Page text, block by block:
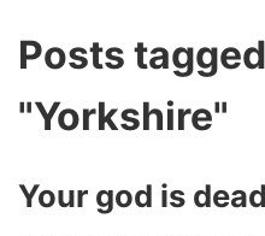
Posts
"Yorkshire"
Your god is dead